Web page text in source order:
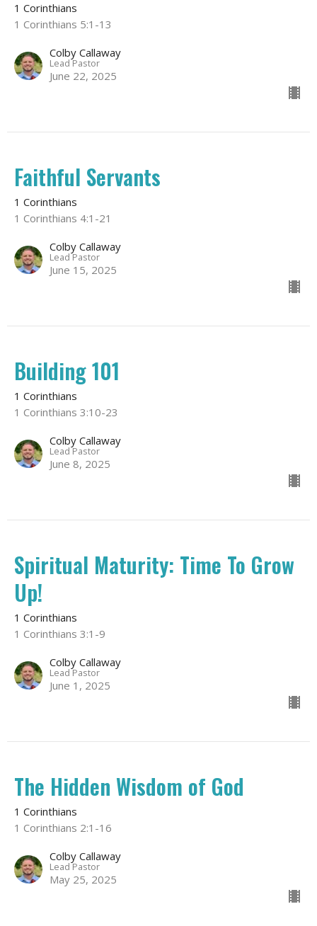
1 Corinthians
1 Corinthians 5:1-13
Colby Callaway
Lead Pastor
June 22, 2025
Faithful Servants
1 Corinthians
1 Corinthians 4:1-21
Colby Callaway
Lead Pastor
June 15, 2025
Building 101
1 Corinthians
1 Corinthians 3:10-23
Colby Callaway
Lead Pastor
June 8, 2025
Spiritual Maturity: Time To Grow
Up!
1 Corinthians
1 Corinthians 3:1-9
Colby Callaway
Lead Pastor
June 1, 2025
The Hidden Wisdom of God
1 Corinthians
1 Corinthians 2:1-16
Colby Callaway
Lead Pastor
May 25, 2025